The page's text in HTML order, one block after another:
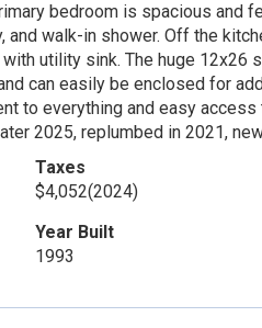
bedroom is spacious and
walk-in shower. Off the
utility sink. The huge
can easily be enclosed for
to everything and easy access
2025, replumbed in 2021,
Taxes
$4,052(2024)
Year Built
1993